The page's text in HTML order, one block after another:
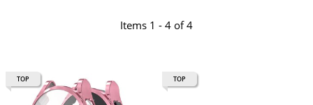
Items 1 - 4 of 4
TOP TOP